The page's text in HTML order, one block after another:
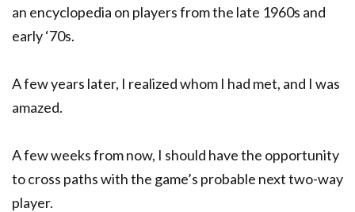
an encyclopedia on players from the late 1960s and
early ‘70s.
A few years later, I realized whom I had met, and I was
amazed.
A few weeks from now, I should have the opportunity
to cross paths with the game’s probable next two-way
player.